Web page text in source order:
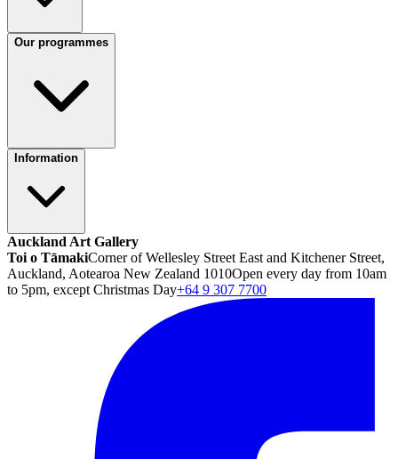
Our programmes
Information
Auckland Art Gallery
Toi o TāmakiCorner of Wellesley Street East and Kitchener Street,
Auckland, Aotearoa New Zealand 1010Open every day from 10am
to 5pm, except Christmas Day+64 9 307 7700